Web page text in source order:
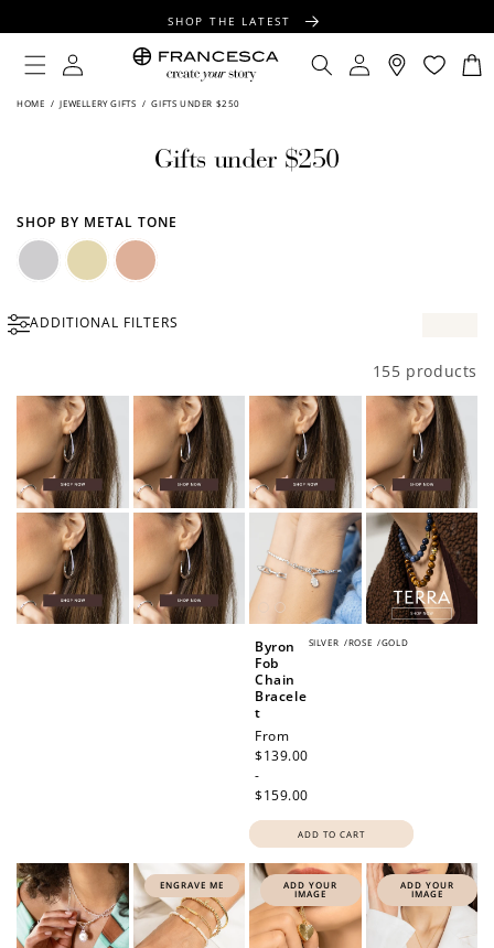
SHOP THE LATEST
FREE SHIPPING OVER $100
FREE GIFT WRAPPING ON ALL ORDERS
Log
in
Log
in
Cart
HOME / JEWELLERY GIFTS / GIFTS UNDER $250
Gifts under $250
SHOP BY METAL TONE
Gold
ADDITIONAL FILTERS
155 products
SILVER /ROSE /GOLD
Byron
Fob
Chain
Bracele
t
Regular
price
From
$139.00
-
$159.00
ADD TO CART
ENGRAVE ME ADD YOUR
IMAGE
ADD YOUR
IMAGE